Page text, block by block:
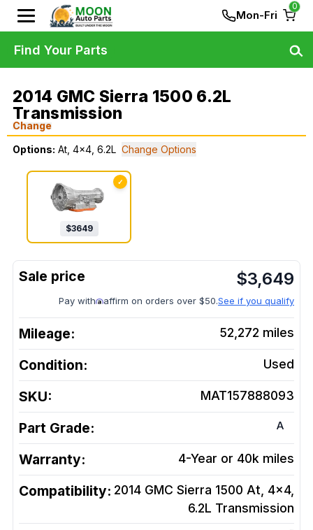
Mon-Fri
0
2014 GMC Sierra 1500 6.2L
Transmission
Change
Options: At, 4x4, 6.2L Change Options
✓
$3649
$3,649
Pay with affirm on orders over $50.See if you qualify
Mileage: 52,272 miles
Condition: Used
SKU: MAT157888093
Part Grade: A
Warranty: 4-Year or 40k miles
Compatibility: 2014 GMC Sierra 1500 At, 4x4,
6.2L Transmission
Find Your Parts